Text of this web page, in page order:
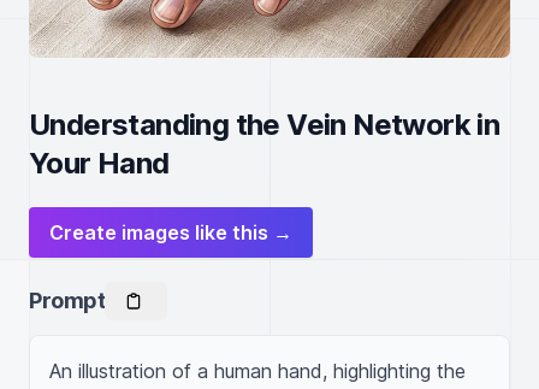
Understanding the Vein Network in
Your Hand
Create images like this →
Prompt
An illustration of a human hand, highlighting the